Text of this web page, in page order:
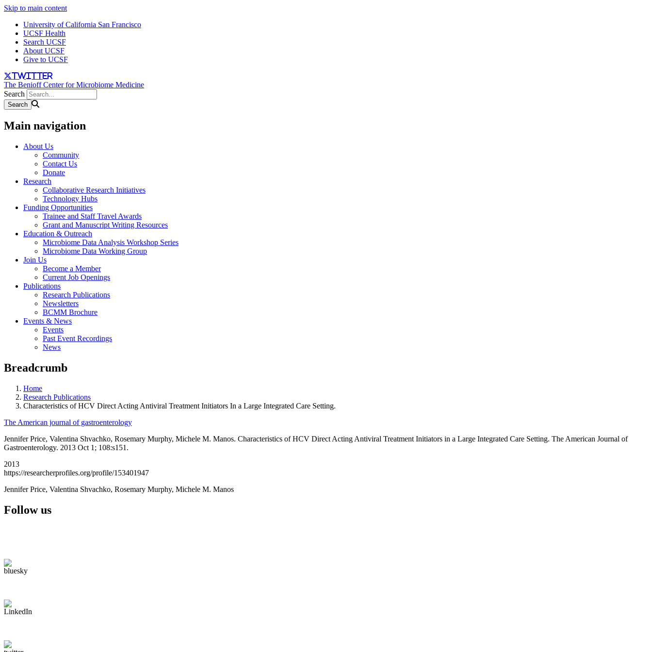
Skip to main content
University of California San Francisco
UCSF Health
Search UCSF
About UCSF
Give to UCSF
twitter
The Benioff Center for Microbiome Medicine
Search
Main navigation
About Us
Community
Contact Us
Donate
Research
Collaborative Research Initiatives
Technology Hubs
Funding Opportunities
Trainee and Staff Travel Awards
Grant and Manuscript Writing Resources
Education & Outreach
Microbiome Data Analysis Workshop Series
Microbiome Data Working Group
Join Us
Become a Member
Current Job Openings
Publications
Research Publications
Newsletters
BCMM Brochure
Events & News
Events
Past Event Recordings
News
Breadcrumb
Home
Research Publications
Characteristics of HCV Direct Acting Antiviral Treatment Initiators In a Large Integrated Care Setting.
The American journal of gastroenterology
Jennifer Price, Valentina Shvachko, Rosemary Murphy, Michele M. Manos. Characteristics of HCV Direct Acting Antiviral Treatment Initiators in a Large Integrated Care Setting. The American Journal of
Gastroenterology. 2013 Oct 1; 108:s151.
2013
https://researcherprofiles.org/profile/153401947
Jennifer Price, Valentina Shvachko, Rosemary Murphy, Michele M. Manos
Follow us